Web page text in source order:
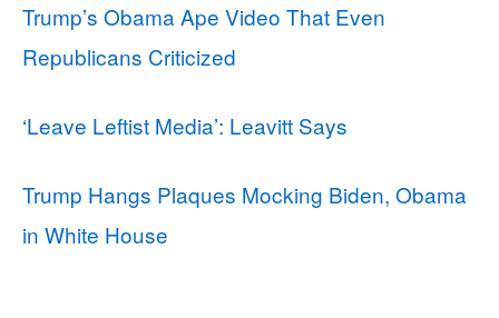
Trump’s Obama Ape Video That Even
Republicans Criticized
‘Leave Leftist Media’: Leavitt Says
Trump Hangs Plaques Mocking Biden, Obama
in White House